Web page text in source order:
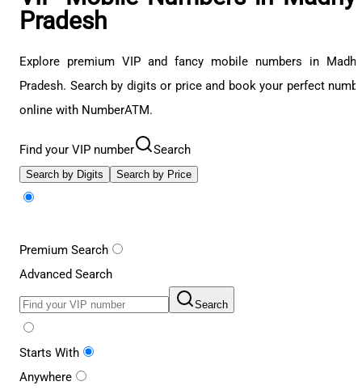
Pradesh
Explore premium VIP and fancy mobile numbers in
Pradesh. Search by digits or price and book your perfect
online with NumberATM.
Find your VIP number Search
Search by Digits Search by Price
Premium Search
Advanced Search
Search
Starts With
Anywhere